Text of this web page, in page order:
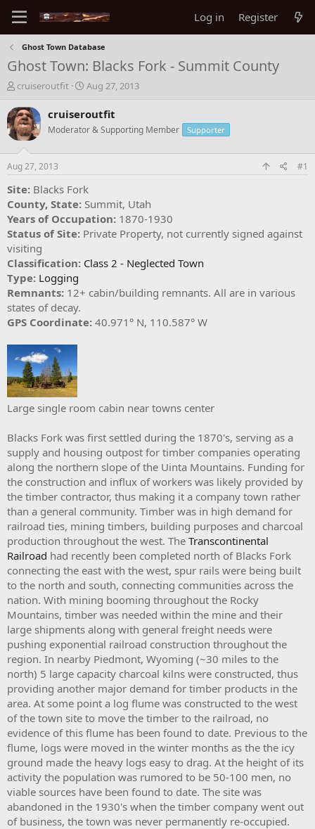
Log in Register
Ghost Town Database
Ghost Town: Blacks Fork - Summit County
T
r
e
a
d
t
a
t
e
r
cruiseroutfit
S
a
t
e
Aug 27, 2013
cruiseroutfit
Moderator & Supporting Member Supporter
Aug 27, 2013 #1
Site: Blacks Fork
County, State: Summit, Utah
Years of Occupation: 1870-1930
Status of Site: Private Property, not currently signed against
visiting
Classification: Class 2 - Neglected Town
Type: Logging
Remnants: 12+ cabin/building remnants. All are in various
states of decay.
GPS Coordinate: 40.971° N, 110.587° W
Large single room cabin near towns center
Blacks Fork was first settled during the 1870's, serving as a
supply and housing outpost for timber companies operating
along the northern slope of the Uinta Mountains. Funding for
the construction and influx of workers was likely provided by
the timber contractor, thus making it a company town rather
than a general community. Timber was in high demand for
railroad ties, mining timbers, building purposes and charcoal
production throughout the west. The Transcontinental
Railroad had recently been completed north of Blacks Fork
connecting the east with the west, spur rails were being built
to the north and south, connecting communities across the
nation. With mining booming throughout the Rocky
Mountains, timber was needed within the mine and their
large shipments along with general freight needs were
pushing exponential railroad construction throughout the
region. In nearby Piedmont, Wyoming (~30 miles to the
north) 5 large capacity charcoal kilns were constructed, thus
providing another major demand for timber products in the
area. At some point a log flume was constructed to the west
of the town site to move the timber to the railroad, no
evidence of this flume has been found to date. Previous to the
flume, logs were moved in the winter months as the the icy
ground made the heavy logs easy to drag. At the height of its
activity the population was rumored to be 50-100 men, no
viable sources have been found to date. The site was
abandoned in the 1930's when the timber company went out
of business, the town was never permanently re-occupied.